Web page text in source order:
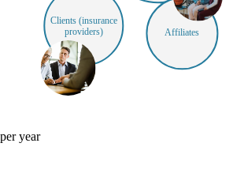
Affiliates
Clients (insurance
providers)
year